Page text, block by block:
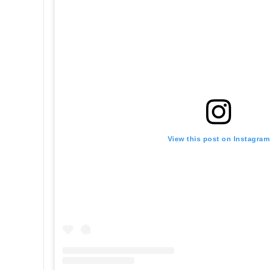
View this post on Instagram